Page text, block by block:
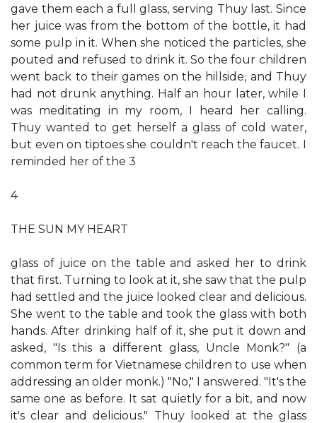
gave them each a full glass, serving Thuy last. Since
her juice was from the bottom of the bottle, it had
some pulp in it. When she noticed the particles, she
pouted and refused to drink it. So the four children
went back to their games on the hillside, and Thuy
had not drunk anything. Half an hour later, while I
was meditating in my room, I heard her calling.
Thuy wanted to get herself a glass of cold water,
but even on tiptoes she couldn't reach the faucet. I
reminded her of the 3
4
THE SUN MY HEART
glass of juice on the table and asked her to drink
that first. Turning to look at it, she saw that the pulp
had settled and the juice looked clear and delicious.
She went to the table and took the glass with both
hands. After drinking half of it, she put it down and
asked, "Is this a different glass, Uncle Monk?" (a
common term for Vietnamese children to use when
addressing an older monk.) "No," I answered. "It's the
same one as before. It sat quietly for a bit, and now
it's clear and delicious." Thuy looked at the glass